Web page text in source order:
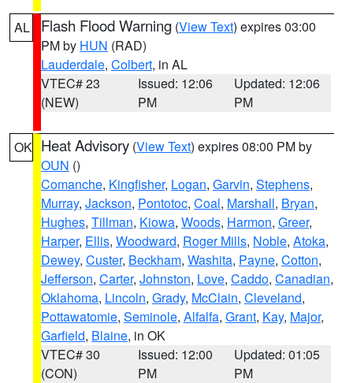
AL Flash Flood Warning (View Text) expires 03:00
PM by HUN (RAD)
Lauderdale, Colbert, in AL
VTEC# 23
(NEW)
Issued: 12:06
PM
Updated: 12:06
PM
OK Heat Advisory (View Text) expires 08:00 PM by
OUN ()
Comanche, Kingfisher, Logan, Garvin, Stephens,
Murray, Jackson, Pontotoc, Coal, Marshall, Bryan,
Hughes, Tillman, Kiowa, Woods, Harmon, Greer,
Harper, Ellis, Woodward, Roger Mills, Noble, Atoka,
Dewey, Custer, Beckham, Washita, Payne, Cotton,
Jefferson, Carter, Johnston, Love, Caddo, Canadian,
Oklahoma, Lincoln, Grady, McClain, Cleveland,
Pottawatomie, Seminole, Alfalfa, Grant, Kay, Major,
Garfield, Blaine, in OK
VTEC# 30
(CON)
Issued: 12:00
PM
Updated: 01:05
PM